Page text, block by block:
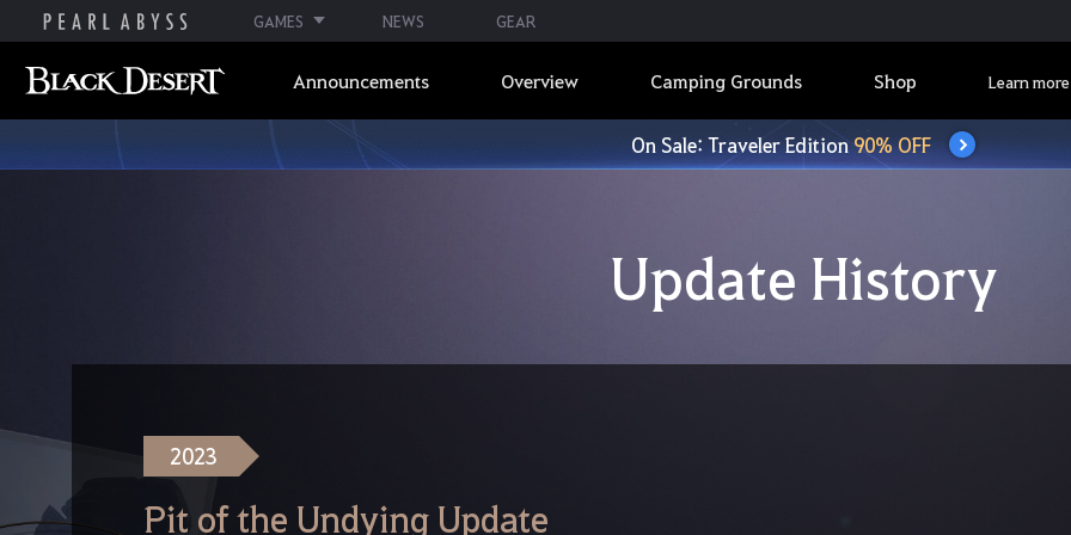
GAMES NEWS GEAR
Announcements Overview Camping Grounds Shop Learn more
On Sale: Traveler Edition90% OFF
Update History
2023
Pit of the Undying Update